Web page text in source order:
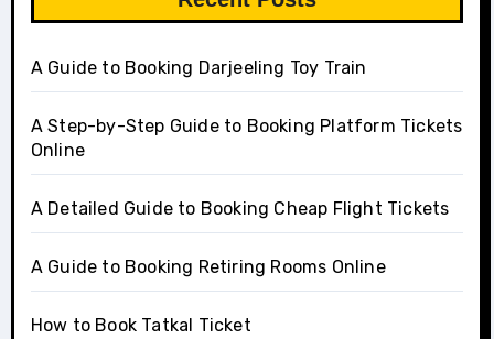
A Guide to Booking Darjeeling Toy Train
A Step-by-Step Guide to Booking Platform Tickets
Online
A Detailed Guide to Booking Cheap Flight Tickets
A Guide to Booking Retiring Rooms Online
How to Book Tatkal Ticket